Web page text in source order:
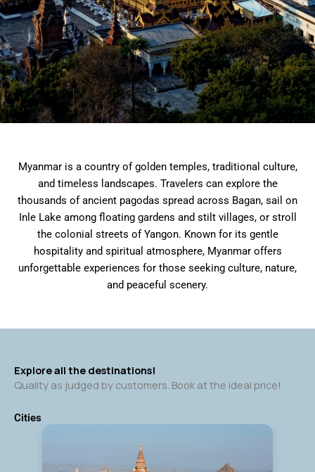
Myanmar is a country of golden temples, traditional culture,
and timeless landscapes. Travelers can explore the
thousands of ancient pagodas spread across Bagan, sail on
Inle Lake among floating gardens and stilt villages, or stroll
the colonial streets of Yangon. Known for its gentle
hospitality and spiritual atmosphere, Myanmar offers
unforgettable experiences for those seeking culture, nature,
and peaceful scenery.
Explore all the destinations!
Quality as judged by customers. Book at the ideal price!
Cities